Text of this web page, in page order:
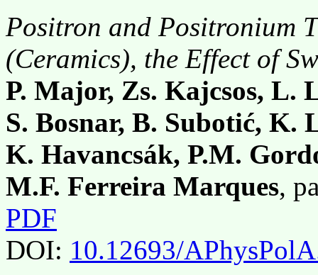
Positron and Positronium
(Ceramics), the Effect of
P. Major, Zs. Kajcsos, L.
S. Bosnar, B. Subotić, K.
K. Havancsák, P.M.
M.F. Ferreira Marques,
PDF
DOI: 10.12693/